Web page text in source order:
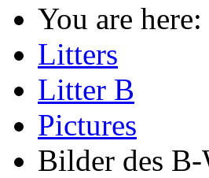
You are here:
Litters
Litter B
Pictures
Bilder des B-